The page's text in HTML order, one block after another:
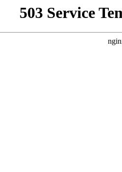
503 Service